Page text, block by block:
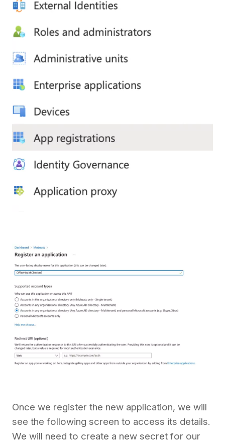
Once we register the new application, we will
see the following screen to access its details.
We will need to create a new secret for our